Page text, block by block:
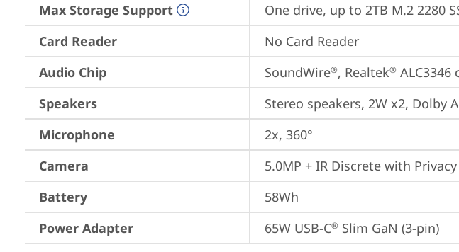
Max Storage Support
One drive, up to 2TB M.2 2280
Card Reader
No Card Reader
Audio Chip
SoundWire®, Realtek® ALC3346
Speakers
Stereo speakers, 2W x2, Dolby
Microphone
2x, 360°
Camera
5.0MP + IR Discrete with
Battery
58Wh
Power Adapter
65W USB-C® Slim GaN (3-pin)